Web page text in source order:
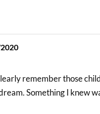
remember those
Something I knew